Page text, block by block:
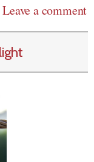
Leave a comment